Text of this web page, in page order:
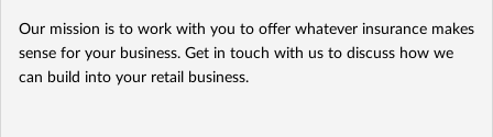
Our mission is to work with you to offer whatever insurance makes
sense for your business. Get in touch with us to discuss how we
can build into your retail business.